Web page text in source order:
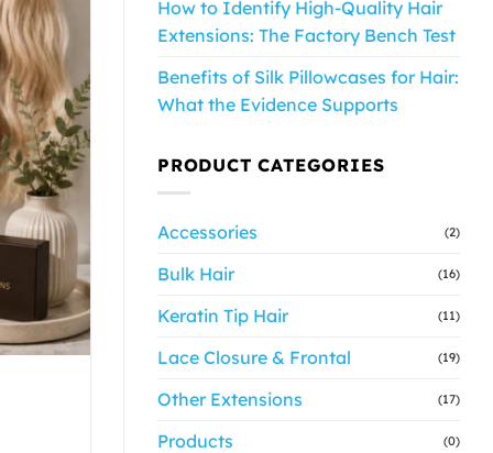
How to Identify High-Quality Hair
Extensions: The Factory Bench Test
Benefits of Silk Pillowcases for Hair:
What the Evidence Supports
PRODUCT CATEGORIES
Accessories (2)
Bulk Hair (16)
Keratin Tip Hair (11)
Lace Closure & Frontal (19)
Other Extensions (17)
Products (0)